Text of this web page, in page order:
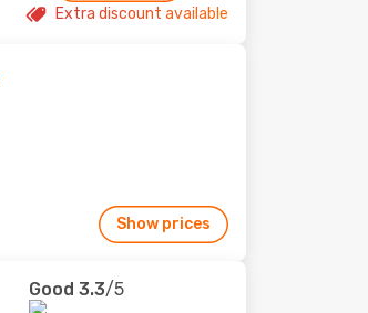
Extra discount available
Show prices
Good 3.3/5